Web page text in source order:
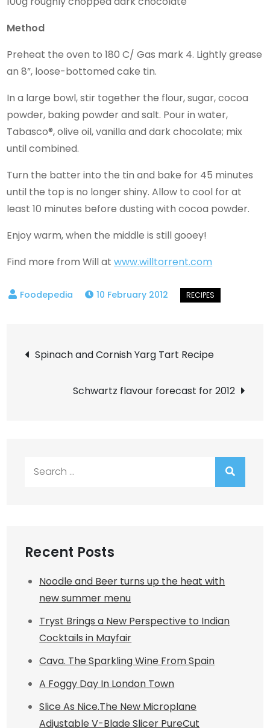
Method
Preheat the oven to 180 C/ Gas mark 4. Lightly grease
an 8”, loose-bottomed cake tin.
In a large bowl, stir together the flour, sugar, cocoa
powder, baking powder and salt. Pour in water,
Tabasco®, olive oil, vanilla and dark chocolate; mix
until combined.
Turn the batter into the tin and bake for 45 minutes
until the top is no longer shiny. Allow to cool for at
least 10 minutes before dusting with cocoa powder.
Enjoy warm, when the middle is still gooey!
Find more from Will atwww.willtorrent.com
10 February 2012
Post
navigation
Spinach and Cornish Yarg Tart Recipe
Schwartz flavour forecast for 2012
Recent Posts
Noodle and Beer turns up the heat with
new summer menu
Tryst Brings a New Perspective to Indian
Cocktails in Mayfair
Cava. The Sparkling Wine From Spain
A Foggy Day In London Town
Slice As Nice.The New Microplane
Adjustable V-Blade Slicer PureCut